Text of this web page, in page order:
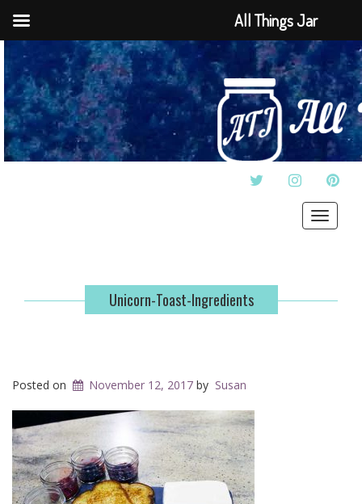
TWITTERINSTAGRAM
Toggle
Unicorn-Toast-Ingredients
Posted on November 12, 2017 by Susan
All Things Jar